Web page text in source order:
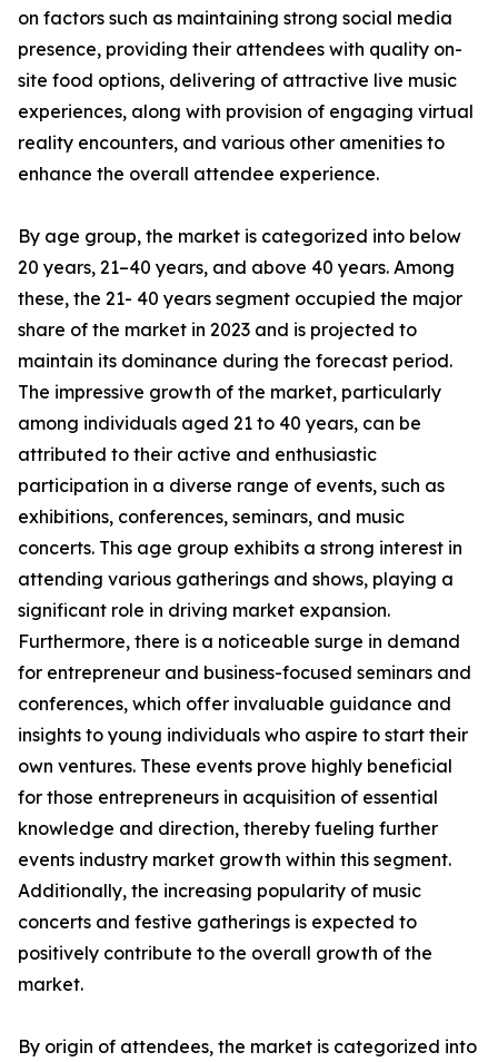
on factors such as maintaining strong social media
presence, providing their attendees with quality on-
site food options, delivering of attractive live music
experiences, along with provision of engaging virtual
reality encounters, and various other amenities to
enhance the overall attendee experience.
By age group, the market is categorized into below
20 years, 21–40 years, and above 40 years. Among
these, the 21- 40 years segment occupied the major
share of the market in 2023 and is projected to
maintain its dominance during the forecast period.
The impressive growth of the market, particularly
among individuals aged 21 to 40 years, can be
attributed to their active and enthusiastic
participation in a diverse range of events, such as
exhibitions, conferences, seminars, and music
concerts. This age group exhibits a strong interest in
attending various gatherings and shows, playing a
significant role in driving market expansion.
Furthermore, there is a noticeable surge in demand
for entrepreneur and business-focused seminars and
conferences, which offer invaluable guidance and
insights to young individuals who aspire to start their
own ventures. These events prove highly beneficial
for those entrepreneurs in acquisition of essential
knowledge and direction, thereby fueling further
events industry market growth within this segment.
Additionally, the increasing popularity of music
concerts and festive gatherings is expected to
positively contribute to the overall growth of the
market.
By origin of attendees, the market is categorized into